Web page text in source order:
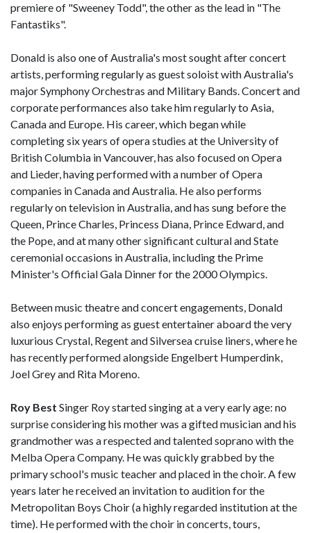
premiere of "Sweeney Todd", the other as the lead in "The
Fantastiks".
Donald is also one of Australia's most sought after concert
artists, performing regularly as guest soloist with Australia's
major Symphony Orchestras and Military Bands. Concert and
corporate performances also take him regularly to Asia,
Canada and Europe. His career, which began while
completing six years of opera studies at the University of
British Columbia in Vancouver, has also focused on Opera
and Lieder, having performed with a number of Opera
companies in Canada and Australia. He also performs
regularly on television in Australia, and has sung before the
Queen, Prince Charles, Princess Diana, Prince Edward, and
the Pope, and at many other significant cultural and State
ceremonial occasions in Australia, including the Prime
Minister's Official Gala Dinner for the 2000 Olympics.
Between music theatre and concert engagements, Donald
also enjoys performing as guest entertainer aboard the very
luxurious Crystal, Regent and Silversea cruise liners, where he
has recently performed alongside Engelbert Humperdink,
Joel Grey and Rita Moreno.
Roy Best Singer Roy started singing at a very early age: no
surprise considering his mother was a gifted musician and his
grandmother was a respected and talented soprano with the
Melba Opera Company. He was quickly grabbed by the
primary school's music teacher and placed in the choir. A few
years later he received an invitation to audition for the
Metropolitan Boys Choir (a highly regarded institution at the
time). He performed with the choir in concerts, tours,